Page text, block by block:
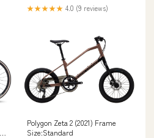
★★★★★ 4.0 (9 reviews)
Polygon Zeta 2 (2021) Frame
Size:Standard